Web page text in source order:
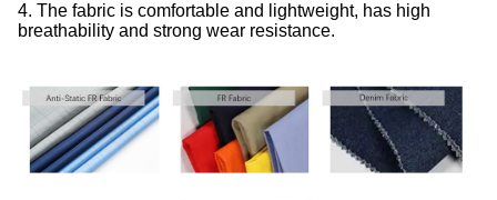
4. The fabric is comfortable and lightweight, has high
breathability and strong wear resistance.